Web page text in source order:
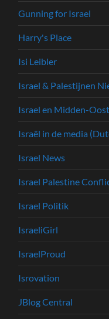
Gunning for Israel
Harry's Place
Isi Leibler
Israel & Palestijnen
Israel en Midden-
Israël in de media
Israel News
Israel Palestine
Israel Politik
IsraeliGirl
IsraelProud
Isrovation
JBlog Central